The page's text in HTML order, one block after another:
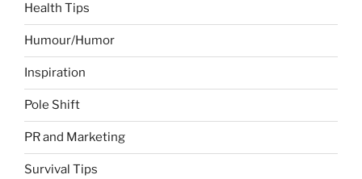
Health Tips
Humour/Humor
Inspiration
Pole Shift
PR and Marketing
Survival Tips